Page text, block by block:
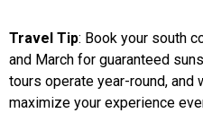
Travel Tip: Book your south
and March for guaranteed
tours operate year-round, and
maximize your experience